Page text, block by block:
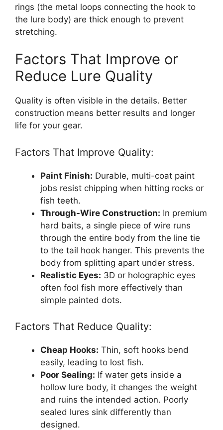
rings (the metal loops connecting the hook to
the lure body) are thick enough to prevent
stretching.
Factors That Improve or
Reduce Lure Quality
Quality is often visible in the details. Better
construction means better results and longer
life for your gear.
Factors That Improve Quality:
Paint Finish: Durable, multi-coat paint
jobs resist chipping when hitting rocks or
fish teeth.
Through-Wire Construction: In premium
hard baits, a single piece of wire runs
through the entire body from the line tie
to the tail hook hanger. This prevents the
body from splitting apart under stress.
Realistic Eyes: 3D or holographic eyes
often fool fish more effectively than
simple painted dots.
Factors That Reduce Quality:
Cheap Hooks: Thin, soft hooks bend
easily, leading to lost fish.
Poor Sealing: If water gets inside a
hollow lure body, it changes the weight
and ruins the intended action. Poorly
sealed lures sink differently than
designed.